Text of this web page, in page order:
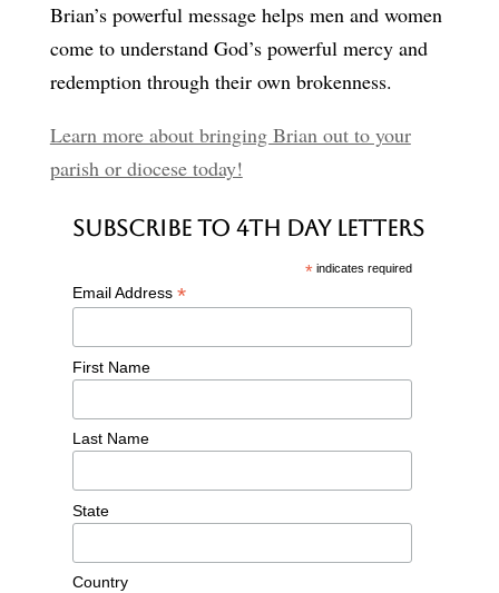
Brian’s powerful message helps men and women
come to understand God’s powerful mercy and
redemption through their own brokenness.
Learn more about bringing Brian out to your
parish or diocese today!
Subscribe to 4th Day Letters
* indicates required
Email Address *
First Name
Last Name
State
Country